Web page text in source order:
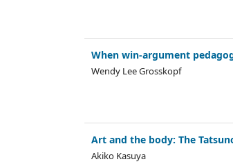
When win-argument
Wendy Lee Grosskopf
Art and the body: The
Akiko Kasuya